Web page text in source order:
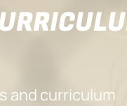
and curriculum